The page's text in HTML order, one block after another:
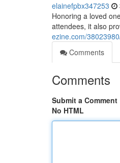
elainefpbx347253
Honoring a loved
attendees, it also
ezine.com/
Comments
Comments
Submit a Comment
No HTML